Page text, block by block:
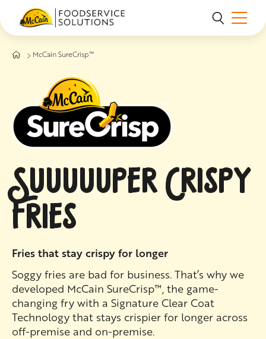
Skip to main content
McCain SureCrisp™
SUUUUUPER CRISPY
FRIES
Fries that stay crispy for longer
Soggy fries are bad for business. That’s why we
developed McCain SureCrisp™, the game-
changing fry with a Signature Clear Coat
Technology that stays crispier for longer across
off-premise and on-premise.